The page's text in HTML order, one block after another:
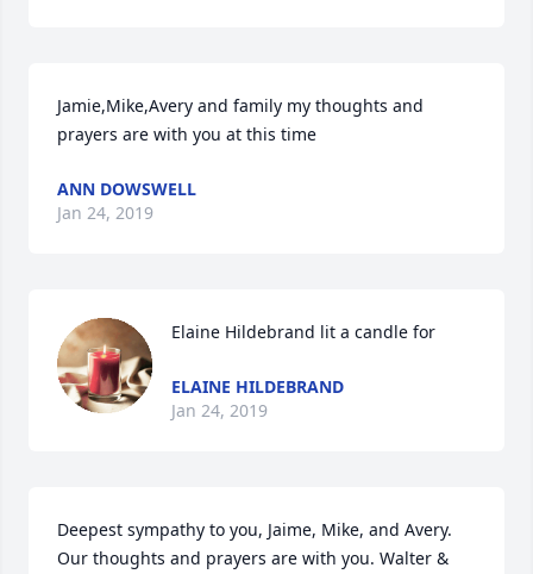
Jamie,Mike,Avery and family my thoughts and
prayers are with you at this time
ANN DOWSWELL
Jan 24, 2019
Elaine Hildebrand lit a candle for
ELAINE HILDEBRAND
Jan 24, 2019
Deepest sympathy to you, Jaime, Mike, and Avery.
Our thoughts and prayers are with you. Walter &